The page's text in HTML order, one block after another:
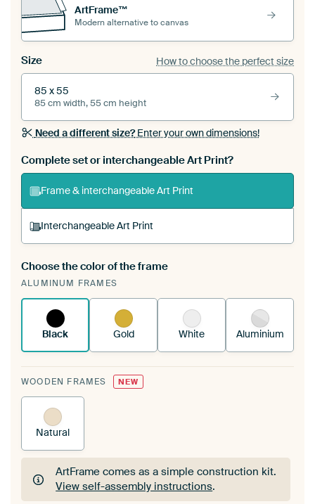
ArtFrame™
Modern alternative to canvas
Size How to choose the perfect size
85 x 55
85 cm width, 55 cm height
Need a different size?Enter your own dimensions!
Complete set or interchangeable Art Print?
Frame & interchangeable Art Print
Interchangeable Art Print
A changeable Art Print is stretched into your
existing ArtFrame™
Choose the color of the frame
ALUMINUM FRAMES
Black Gold White Aluminium
WOODEN FRAMES NEW
Natural
ArtFrame comes as a simple construction kit.
View self-assembly instructions.